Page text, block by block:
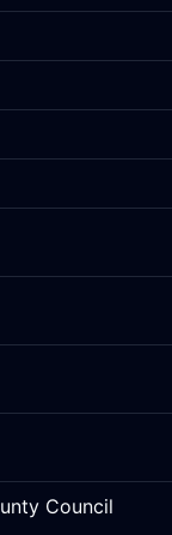
Council